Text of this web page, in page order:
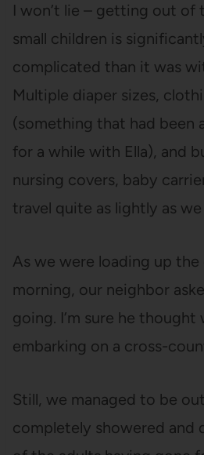
I won’t lie – getting out of
small children is
complicated than it was
Multiple diaper sizes,
(something that had been
for a while with Ella), and
nursing covers, baby
travel quite as lightly as
As we were loading up the
morning, our neighbor
going. I’m sure he thought
embarking on a cross-
Still, we managed to be
completely showered and